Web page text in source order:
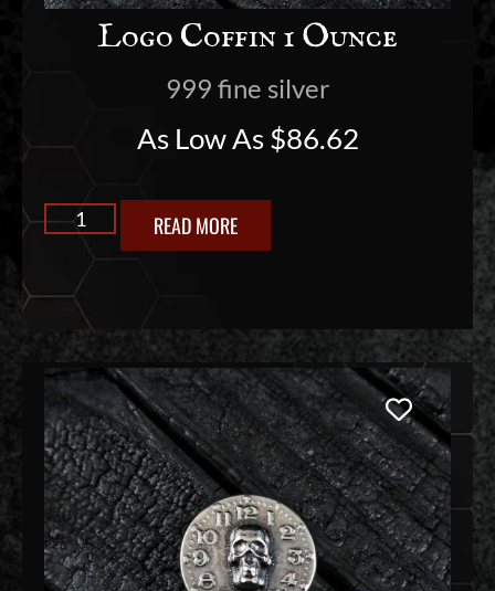
Logo Coffin 1 Ounce
999 fine silver
As Low As$86.62
READ MORE